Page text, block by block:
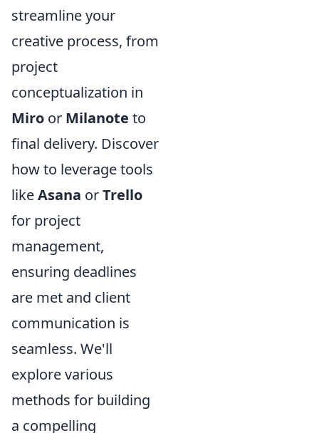
streamline your
creative process, from
project
conceptualization in
Miro or Milanote to
final delivery. Discover
how to leverage tools
likeAsana orTrello
for project
management,
ensuring deadlines
are met and client
communication is
seamless. We'll
explore various
methods for building
a compelling